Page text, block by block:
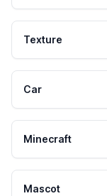
Texture
Car
Minecraft
Mascot